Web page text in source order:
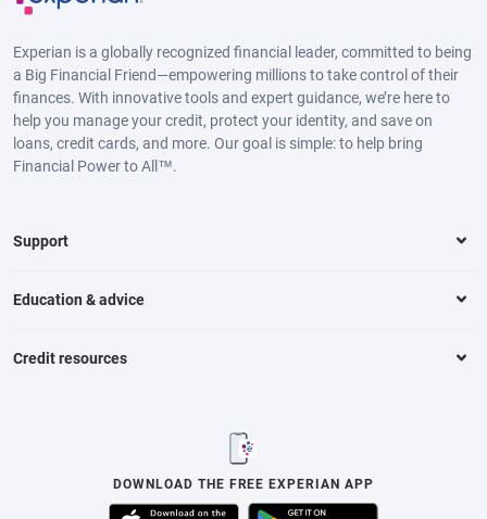
Experian is a globally recognized financial leader, committed to being
a Big Financial Friend—empowering millions to take control of their
finances. With innovative tools and expert guidance, we’re here to
help you manage your credit, protect your identity, and save on
loans, credit cards, and more. Our goal is simple: to help bring
Financial Power to All™.
Support
Education & advice
Credit resources
DOWNLOAD THE FREE EXPERIAN APP